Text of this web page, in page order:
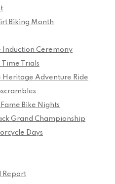
Biking Month
Induction Ceremony
Trials
Heritage Adventure Ride
Bike Nights
Grand Championship
Days
Report